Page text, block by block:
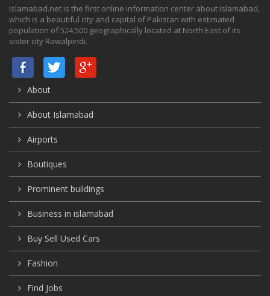
Islamabad.net is the first online information center about Islamabad,
which is a beautiful city and capital of Pakistan with estimated
population of 524,500 geographically located at North East of its
sister city Rawalpindi.
About
About Islamabad
Airports
Boutiques
Prominent buildings
Business in islamabad
Buy Sell Used Cars
Fashion
Find Jobs